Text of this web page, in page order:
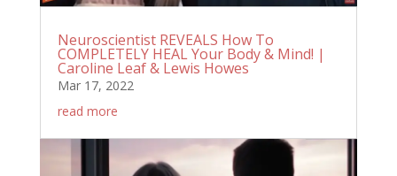
Neuroscientist REVEALS How To
COMPLETELY HEAL Your Body & Mind! |
Caroline Leaf & Lewis Howes
Mar 17, 2022
read more